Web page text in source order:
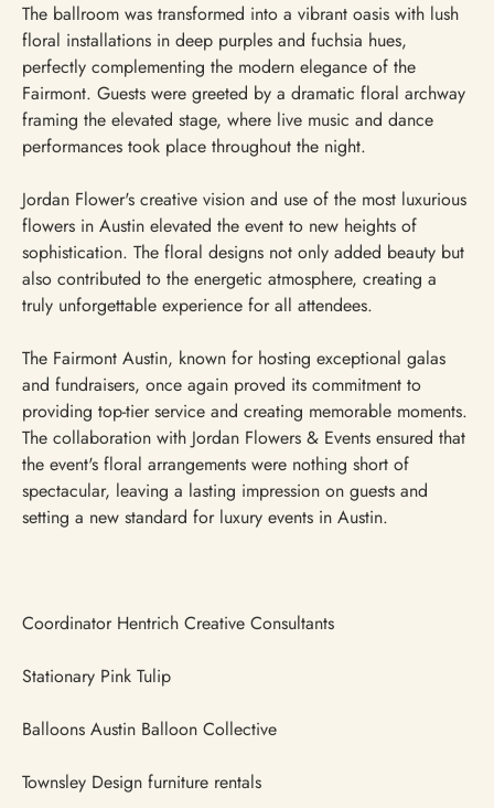
The ballroom was transformed into a vibrant oasis with lush
floral installations in deep purples and fuchsia hues,
perfectly complementing the modern elegance of the
Fairmont. Guests were greeted by a dramatic floral archway
framing the elevated stage, where live music and dance
performances took place throughout the night.
Jordan Flower's creative vision and use of the most luxurious
flowers in Austin elevated the event to new heights of
sophistication. The floral designs not only added beauty but
also contributed to the energetic atmosphere, creating a
truly unforgettable experience for all attendees.
The Fairmont Austin, known for hosting exceptional galas
and fundraisers, once again proved its commitment to
providing top-tier service and creating memorable moments.
The collaboration with Jordan Flowers & Events ensured that
the event's floral arrangements were nothing short of
spectacular, leaving a lasting impression on guests and
setting a new standard for luxury events in Austin.
Coordinator Hentrich Creative Consultants
Stationary Pink Tulip
Balloons Austin Balloon Collective
Townsley Design furniture rentals